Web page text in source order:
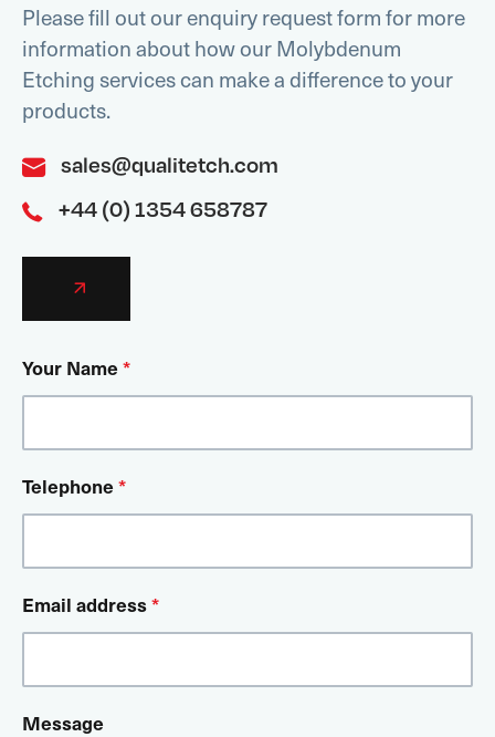
Please fill out our enquiry request form for more
information about how our Molybdenum
Etching services can make a difference to your
products.
sales@qualitetch.com
+44 (0) 1354 658787
Your Name*
Telephone*
Email address*
Message